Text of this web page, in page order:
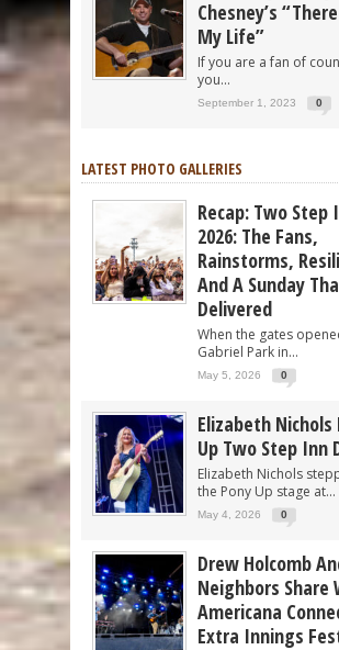
Chesney’s
My Life”
If you are a fan of
you...
September 1, 2023 0
LATEST PHOTO GALLERIES
Recap: Two Step
2026: The Fans,
Rainstorms,
And A Sunday
Delivered
When the gates
Gabriel Park in...
May 5, 2026 0
Elizabeth Nichols
Up Two Step Inn
Elizabeth Nichols
the Pony Up stage at...
May 4, 2026 0
Drew Holcomb
Neighbors Share
Americana
Extra Innings